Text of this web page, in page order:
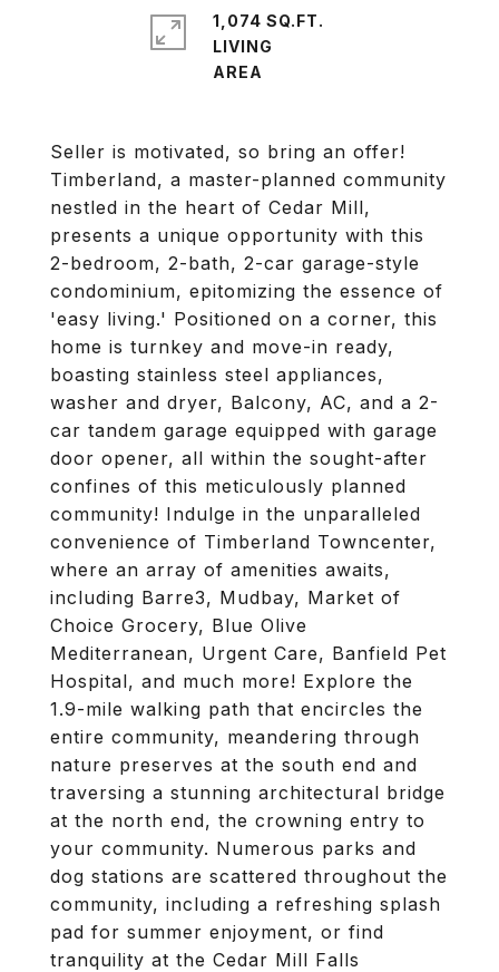
Seller is motivated, so bring an offer!
Timberland, a master-planned community
nestled in the heart of Cedar Mill,
presents a unique opportunity with this
2-bedroom, 2-bath, 2-car garage-style
condominium, epitomizing the essence of
'easy living.' Positioned on a corner, this
home is turnkey and move-in ready,
boasting stainless steel appliances,
washer and dryer, Balcony, AC, and a 2-
car tandem garage equipped with garage
door opener, all within the sought-after
confines of this meticulously planned
community! Indulge in the unparalleled
convenience of Timberland Towncenter,
where an array of amenities awaits,
including Barre3, Mudbay, Market of
Choice Grocery, Blue Olive
Mediterranean, Urgent Care, Banfield Pet
Hospital, and much more! Explore the
1.9-mile walking path that encircles the
entire community, meandering through
nature preserves at the south end and
traversing a stunning architectural bridge
at the north end, the crowning entry to
your community. Numerous parks and
dog stations are scattered throughout the
community, including a refreshing splash
pad for summer enjoyment, or find
tranquility at the Cedar Mill Falls
1,074 SQ.FT.
LIVING